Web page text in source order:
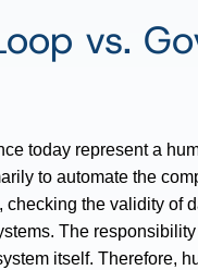
vs.
today represent a
to automate the
checking the validity of
The
itself. Therefore,